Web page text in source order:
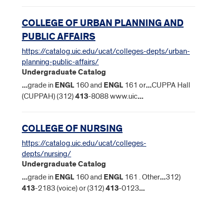
COLLEGE OF URBAN PLANNING AND
PUBLIC AFFAIRS
https://catalog.uic.edu/ucat/colleges-depts/urban-
planning-public-affairs/
Undergraduate Catalog
...grade in ENGL 160 and ENGL 161 or...CUPPA Hall
(CUPPAH) (312)413-8088 www.uic...
COLLEGE OF NURSING
https://catalog.uic.edu/ucat/colleges-
depts/nursing/
Undergraduate Catalog
...grade in ENGL 160 and ENGL 161 . Other...312)
413-2183 (voice) or (312)413-0123...